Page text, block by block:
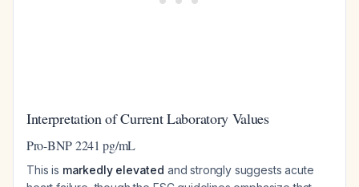
Interpretation of Current Laboratory Values
Pro-BNP 2241 pg/mL
This is markedly elevated and strongly suggests acute